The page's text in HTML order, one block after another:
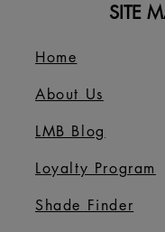
SITE
Home
About Us
LMB Blog
Loyalty Program
Shade Finder